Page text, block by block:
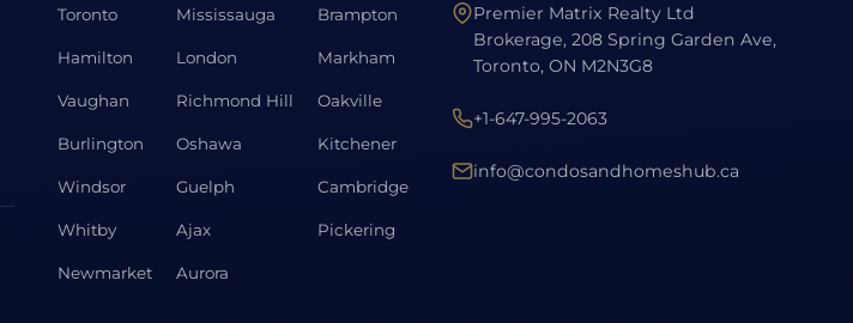
Toronto Mississauga Brampton
Hamilton London Markham
Vaughan Richmond Hill Oakville
Burlington Oshawa Kitchener
Windsor Guelph Cambridge
Whitby Ajax Pickering
Newmarket Aurora
Premier Matrix Realty Ltd
Brokerage, 208 Spring Garden Ave,
Toronto, ON M2N3G8
+1-647-995-2063
info@condosandhomeshub.ca